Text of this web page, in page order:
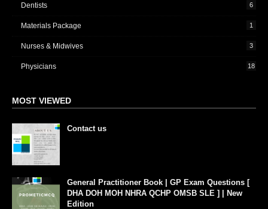
Dentists 6
Materials Package 1
Nurses & Midwives 3
Physicians 18
MOST VIEWED
Contact us
General Practitioner Book | GP Exam Questions [
DHA DOH MOH NHRA QCHP OMSB SLE ] | New
Edition